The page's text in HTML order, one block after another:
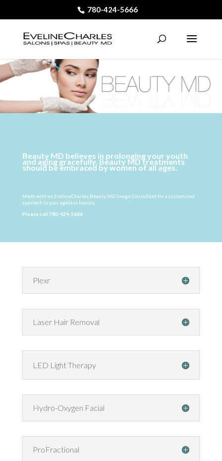
780-424-5666
Beauty MD believes in prolonging your youth
and aging gracefully. Beauty MD treatments
should be embraced by women of all ages.
Meet with an EvelineCharles Beauty MD Image Consultant for a customized
approach to your ageless beauty.
Please call 780-424-5666
Plexr
Laser Hair Removal
LED Light Therapy
Hydro-Oxygen Facial
ProFractional